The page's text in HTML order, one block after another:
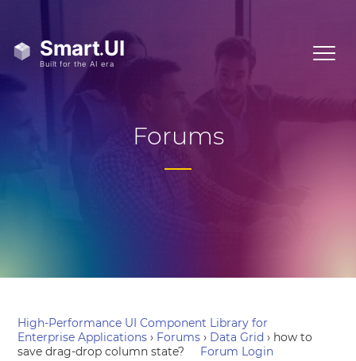
Forums
High-Performance UI Component Library for
Enterprise Applications › Forums › Data Grid › how to
save drag-drop column state?
Forum Login